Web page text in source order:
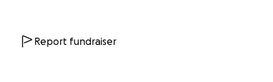
Report fundraiser